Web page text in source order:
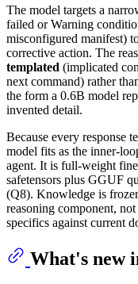
The model targets a
failed or Warning
misconfigured manifest)
corrective action. The
templated (implicated
next command) rather
the form a 0.6B model
invented detail.
Because every response
model fits as the inner-
agent. It is full-weight
safetensors plus GGUF
(Q8). Knowledge is
reasoning component,
specifics against current
What's new